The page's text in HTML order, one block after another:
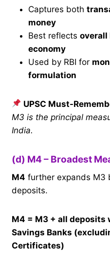
Captures both
money
Best reflects
economy
Used by RBI for
formulation
UPSC Must-
M3 is the principal
India.
(d) M4 – Broadest
M4 further expands M3
deposits.
M4 = M3 + all deposits
Savings Banks
Certificates)